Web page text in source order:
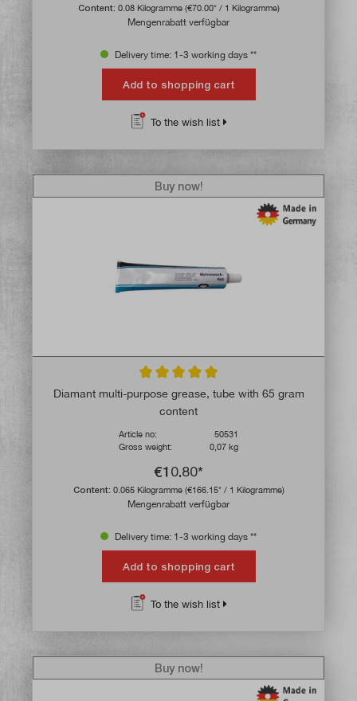
Content: 0.08 Kilogramme (€70.00* / 1 Kilogramme)
Mengenrabatt verfügbar
Delivery time: 1-3 working days **
Add to shopping cart
To the wish list
Average rating of 5 out of 5 stars
Diamant multi-purpose grease, tube with 65 gram
content
Article no:
50531
Gross weight:
0,07 kg
€10.80*
Content: 0.065 Kilogramme (€166.15* / 1 Kilogramme)
Mengenrabatt verfügbar
Buy now!
Delivery time: 1-3 working days **
Add to shopping cart
To the wish list
Buy now!